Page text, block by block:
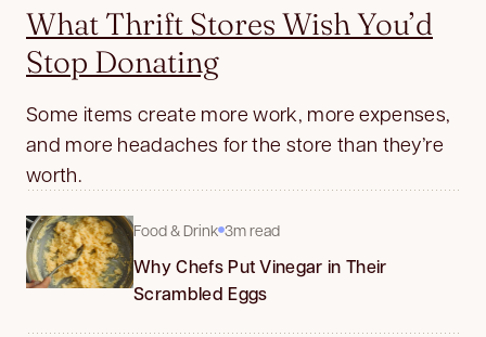
What Thrift Stores Wish You’d
Stop Donating
Some items create more work, more expenses,
and more headaches for the store than they’re
worth.
Food & Drink 3m read
Why Chefs Put Vinegar in Their
Scrambled Eggs